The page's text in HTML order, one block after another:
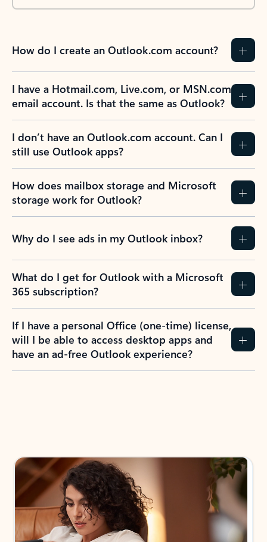
How do I create an Outlook.com account?
I have a Hotmail.com, Live.com, or MSN.com
email account. Is that the same as Outlook?
I don’t have an Outlook.com account. Can I
still use Outlook apps?
How does mailbox storage and Microsoft
storage work for Outlook?
Why do I see ads in my Outlook inbox?
What do I get for Outlook with a Microsoft
365 subscription?
If I have a personal Office (one-time) license,
will I be able to access desktop apps and
have an ad-free Outlook experience?